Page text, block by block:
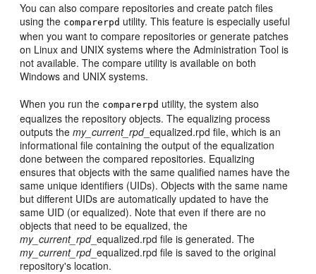
You can also compare repositories and create patch files
using the comparerpd utility. This feature is especially useful
when you want to compare repositories or generate patches
on Linux and UNIX systems where the Administration Tool is
not available. The compare utility is available on both
Windows and UNIX systems.
When you run the comparerpd utility, the system also
equalizes the repository objects. The equalizing process
outputs themy_current_rpd_equalized.rpd file, which is an
informational file containing the output of the equalization
done between the compared repositories. Equalizing
ensures that objects with the same qualified names have the
same unique identifiers (UIDs). Objects with the same name
but different UIDs are automatically updated to have the
same UID (or equalized). Note that even if there are no
objects that need to be equalized, the
my_current_rpd_equalized.rpd file is generated. The
my_current_rpd_equalized.rpd file is saved to the original
repository's location.